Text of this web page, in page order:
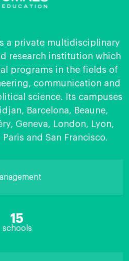
a private multidisciplinary
research institution which
programs in the fields of
communication and
science. Its campuses
Barcelona, Beaune,
Geneva, London, Lyon,
and San Francisco.
15
schools